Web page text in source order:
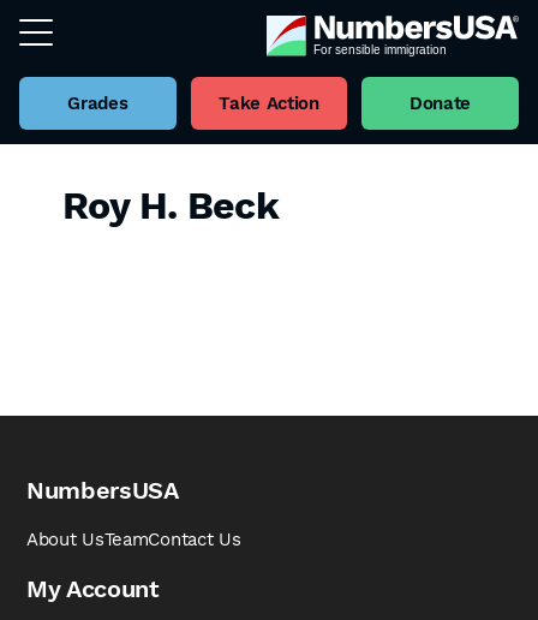
Grades Take Action Donate
Roy H. Beck
NumbersUSA
About UsTeamContact Us
My Account